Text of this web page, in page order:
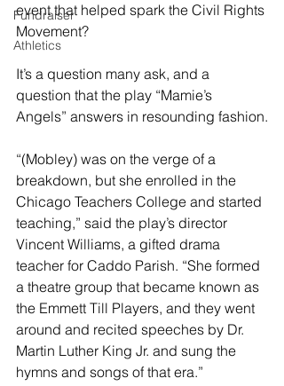
Fundraiser
Athletics
event that helped spark the Civil Rights
Movement?
It’s a question many ask, and a
question that the play “Mamie’s
Angels” answers in resounding fashion.
“(Mobley) was on the verge of a
breakdown, but she enrolled in the
Chicago Teachers College and started
teaching,” said the play’s director
Vincent Williams, a gifted drama
teacher for Caddo Parish. “She formed
a theatre group that became known as
the Emmett Till Players, and they went
around and recited speeches by Dr.
Martin Luther King Jr. and sung the
hymns and songs of that era.”